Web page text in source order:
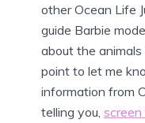
other Ocean Life
guide Barbie
about the
point to let me
information from
telling you, screen